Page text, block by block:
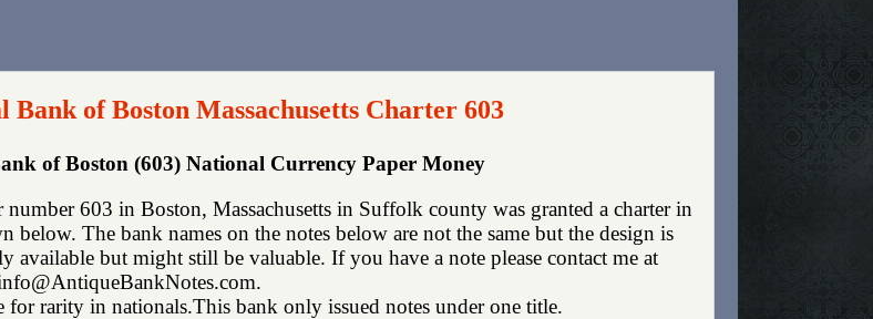
Bank of Boston Massachusetts Charter 603
of Boston (603) National Currency Paper Money
603 in Boston, Massachusetts in Suffolk county was granted a charter in
below. The bank names on the notes below are not the same but the design is
available but might still be valuable. If you have a note please contact me at
for rarity in nationals.This bank only issued notes under one title.